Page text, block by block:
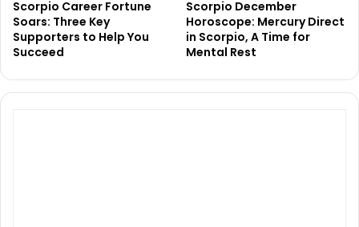
Scorpio Career Fortune
Soars: Three Key
Supporters to Help You
Succeed
Scorpio December
Horoscope: Mercury Direct
in Scorpio, A Time for
Mental Rest